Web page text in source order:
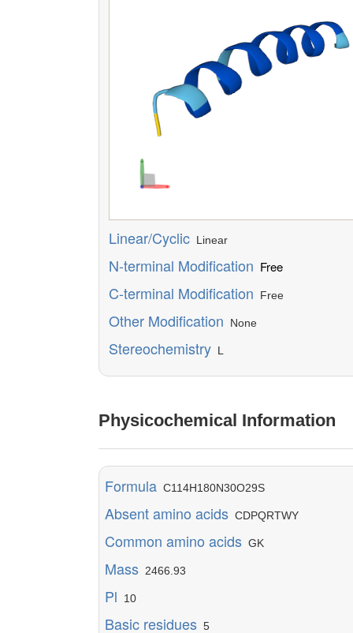
Linear/Cyclic Linear
N-terminal Modification Free
C-terminal Modification Free
Other Modification None
Stereochemistry L
Physicochemical Information
Formula C114H180N30O29S
Absent amino acids CDPQRTWY
Common amino acids GK
Mass 2466.93
Pl 10
Basic residues 5